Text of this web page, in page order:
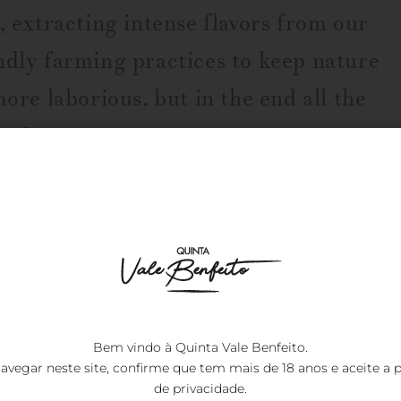
Leonor the
7.00€
Designation
Bem vindo à Quinta Vale Benfeito.
neste site, confirme que tem mais de 18 anos e aceite a
de privacidade